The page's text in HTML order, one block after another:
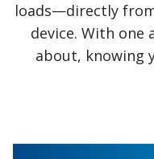
loads—directly
device. With one
about, knowing